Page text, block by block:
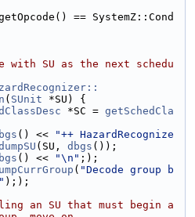
== SystemZ::Cond
with SU as the next schedu
( SUnit *SU) {
*SC = getSchedCla
() <<
"++ HazardRecognize
(SU, dbgs ());
() << "\n" ;);
( "Decode group b
););
an SU that must begin a